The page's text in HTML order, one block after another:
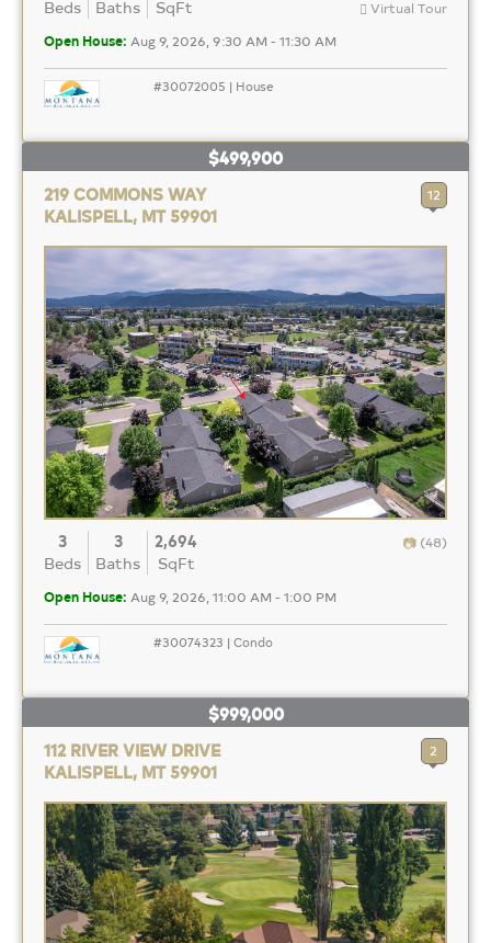
Beds
Baths
SqFt
Virtual Tour
Open House: Aug 9, 2026, 9:30 AM - 11:30 AM
#30072005 | House
$499,900
219 COMMONS WAY
KALISPELL, MT 59901
12
3
Beds
3
Baths
2,694
SqFt
(48)
Open House: Aug 9, 2026, 11:00 AM - 1:00 PM
#30074323 | Condo
$999,000
112 RIVER VIEW DRIVE
KALISPELL, MT 59901
2